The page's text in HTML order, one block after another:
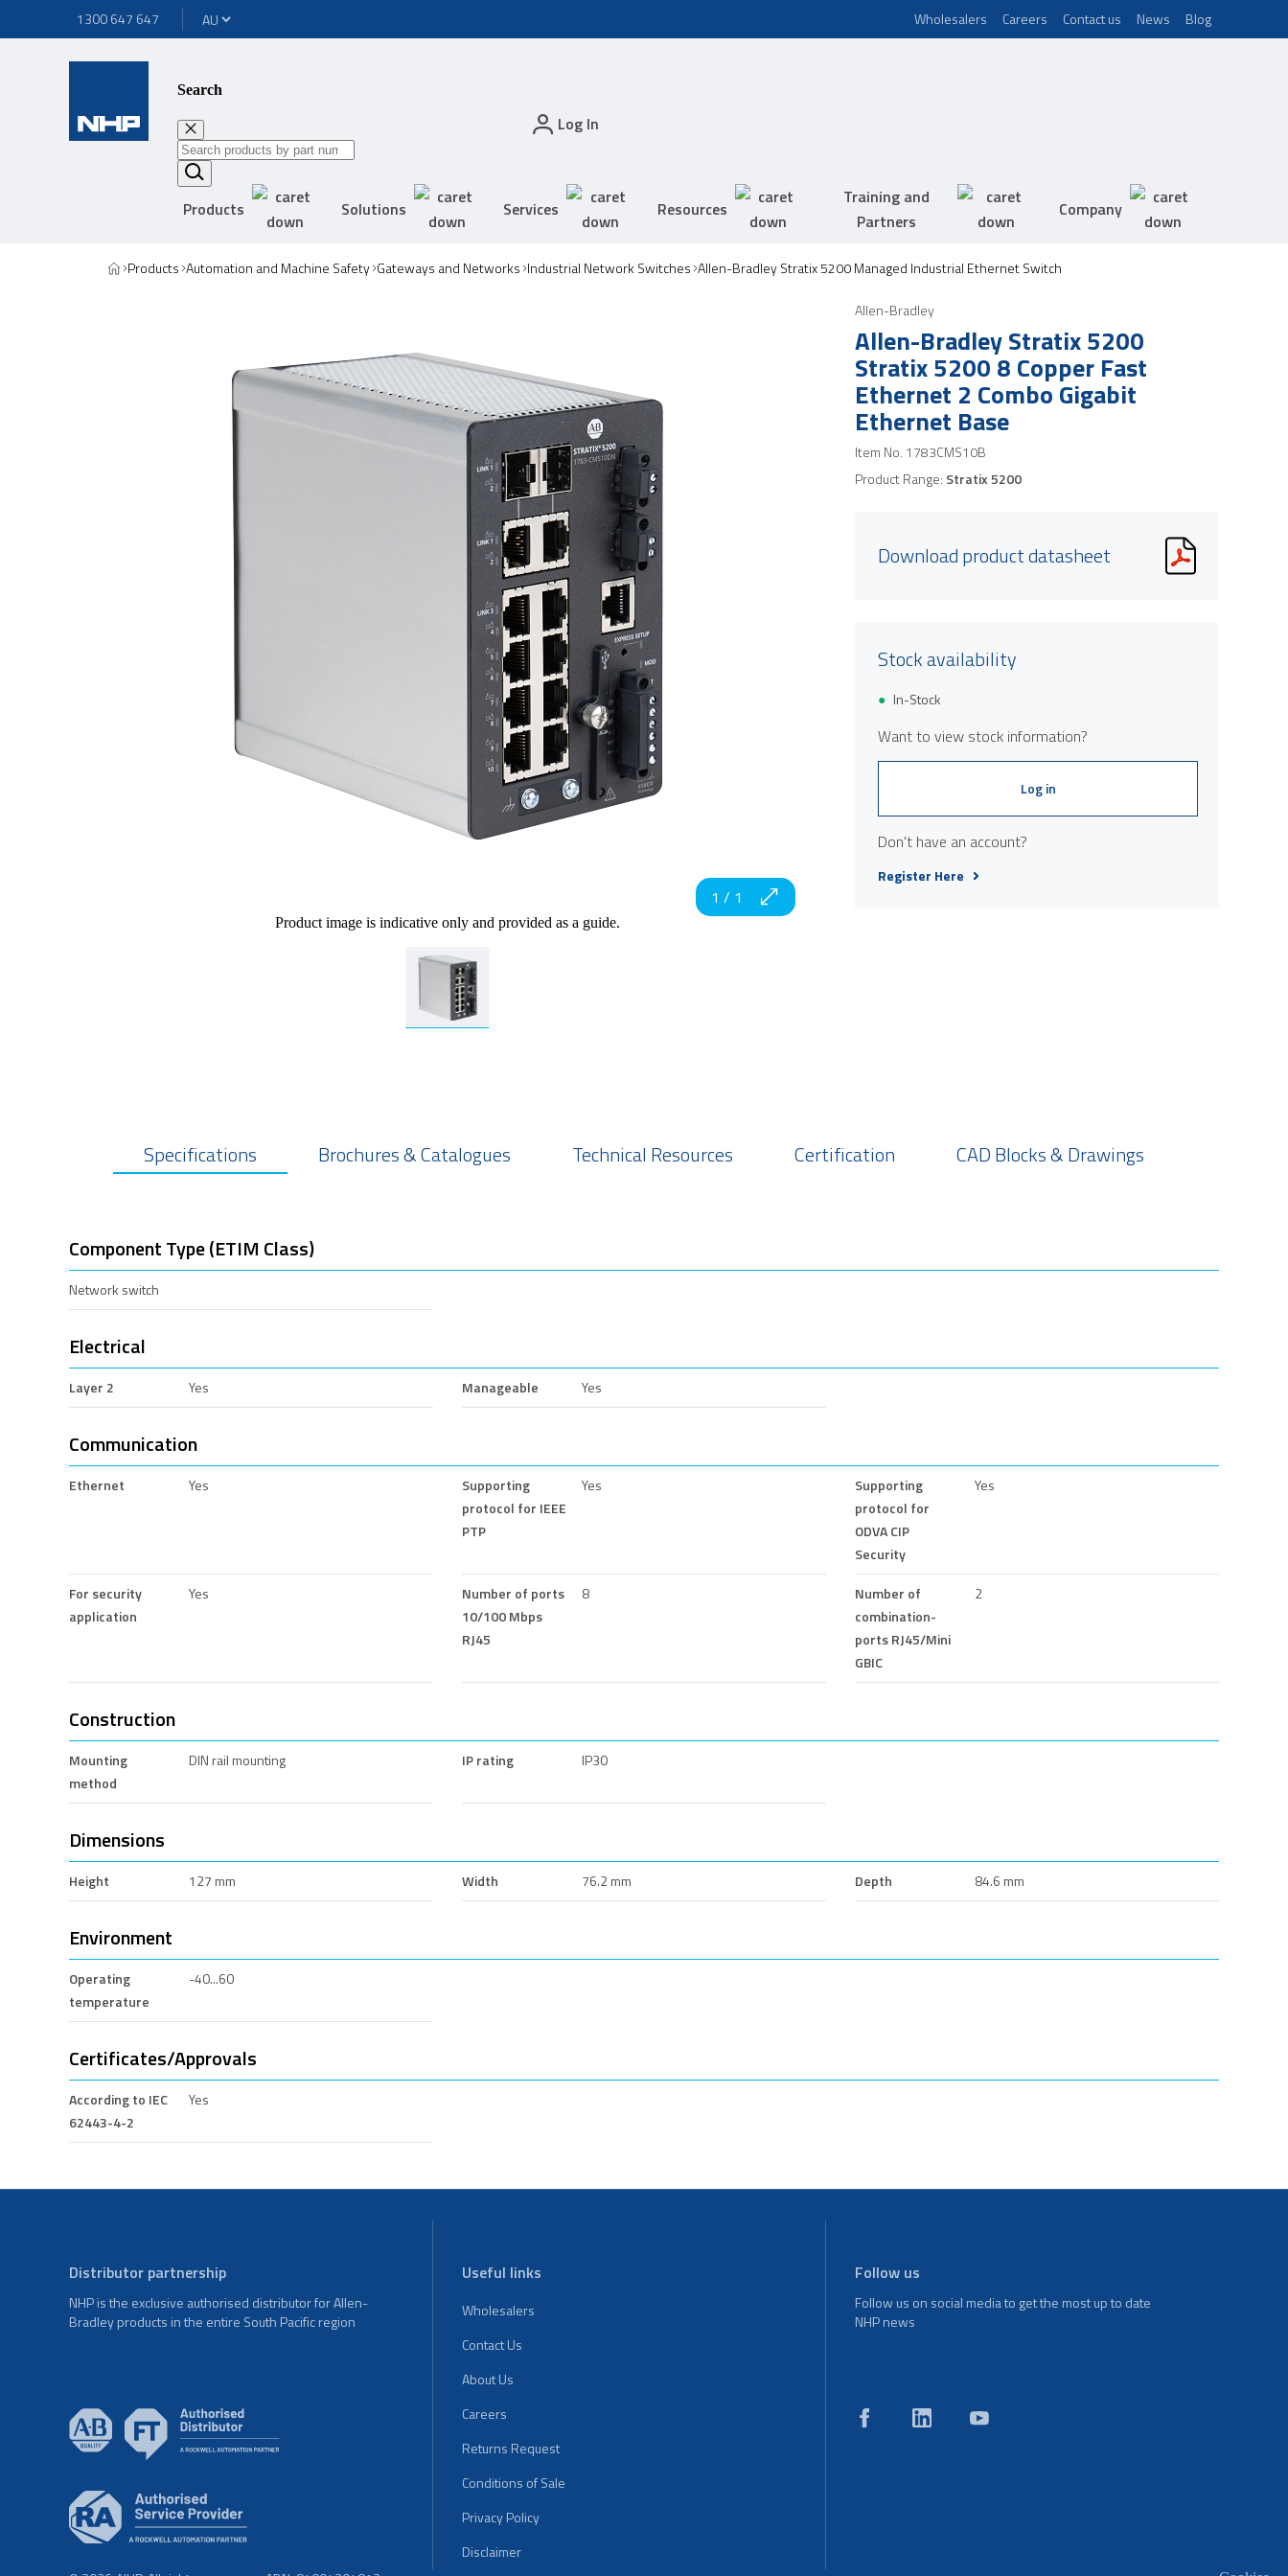
1300 647 647 Wholesalers Careers Contact us News Blog
Search
Log In
Products Solutions Services Resources
Training and
Partners
Company
Products Automation and Machine Safety Gateways and Networks Industrial Network Switches Allen-Bradley Stratix 5200 Managed Industrial Ethernet Switch
Product image is indicative only and provided as a guide.
1 / 1
Allen-Bradley
Allen-Bradley Stratix 5200
Stratix 5200 8 Copper Fast
Ethernet 2 Combo Gigabit
Ethernet Base
Item No. 1783CMS10B
Product Range: Stratix 5200
Download product datasheet
Stock availability
In-Stock
Want to view stock information?
Log in
Don't have an account?
Register Here
Specifications Brochures & Catalogues Technical Resources Certification CAD Blocks & Drawings
Component Type (ETIM Class)
Network switch
Electrical
Layer 2 Yes Manageable Yes
Communication
Ethernet Yes
Supporting
protocol for IEEE
PTP
Yes
Supporting
protocol for
ODVA CIP
Security
Yes
For security
application
Yes
Number of ports
10/100 Mbps
RJ45
8
Number of
combination-
ports RJ45/Mini
GBIC
2
Construction
Mounting
method
DIN rail mounting IP rating IP30
Dimensions
Height 127 mm Width 76.2 mm Depth 84.6 mm
Environment
Operating
temperature
-40...60
Certificates/Approvals
According to IEC
62443-4-2
Yes
Distributor partnership
NHP is the exclusive authorised distributor for Allen-
Bradley products in the entire South Pacific region
Useful links
Wholesalers
Contact Us
About Us
Careers
Returns Request
Conditions of Sale
Privacy Policy
Disclaimer
Follow us
Follow us on social media to get the most up to date
NHP news